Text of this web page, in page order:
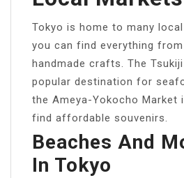
Tokyo is home to many
you can find everything
handmade crafts. The
popular destination for
the Ameya-Yokocho Market
find affordable souvenirs.
Beaches And
In Tokyo